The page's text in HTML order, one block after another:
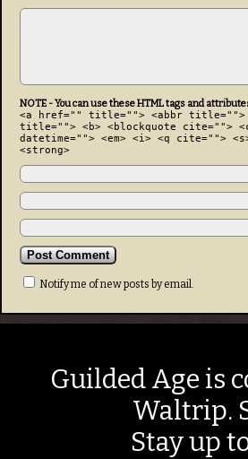
NOTE - You can use these HTML tags and
<a href="" title=""> <abbr title="">
title=""> <b> <blockquote cite="">
datetime=""> <em> <i> <q cite="">
<strong>
Notify me of new posts by email.
Guilded Age is
Waltrip.
Stay up